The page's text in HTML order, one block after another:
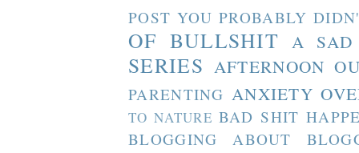
POST YOU PROBABLY
OF BULLSHIT A SAD
SERIES AFTERNOON
PARENTING ANXIETY
TO NATURE BAD SHIT
BLOGGING ABOUT